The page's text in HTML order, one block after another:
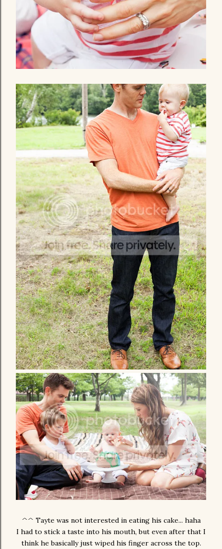
^^ Tayte was not interested in eating his cake... haha
I had to stick a taste into his mouth, but even after that I
think he basically just wiped his finger across the top.